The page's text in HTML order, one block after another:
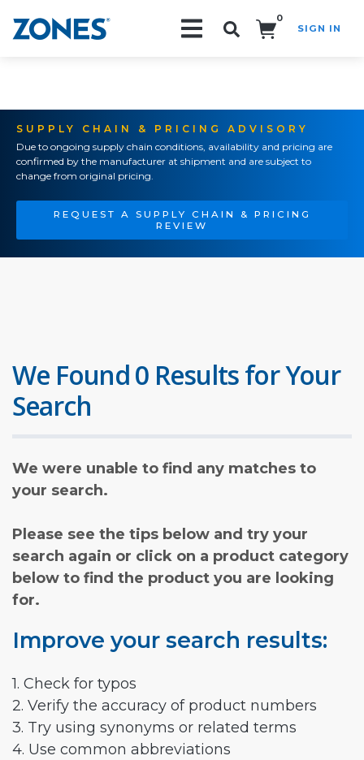
0
SIGN IN
SUPPLY CHAIN & PRICING ADVISORY
Due to ongoing supply chain conditions, availability and pricing are
confirmed by the manufacturer at shipment and are subject to
change from original pricing.
REQUEST A SUPPLY CHAIN & PRICING
REVIEW
We Found 0 Results for Your
Search
We were unable to find any matches to
your search.
Please see the tips below and try your
search again or click on a product category
below to find the product you are looking
for.
Improve your search results:
1. Check for typos
2. Verify the accuracy of product numbers
3. Try using synonyms or related terms
4. Use common abbreviations